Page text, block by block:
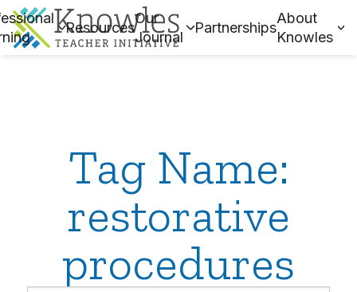
Resources
Our
Journal
Partnerships
About
Knowles
Tag Name:
restorative
procedures